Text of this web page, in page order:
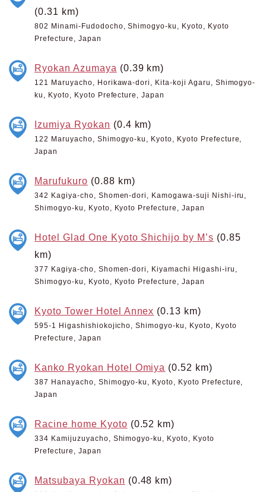
(0.31 km)
802 Minami-Fudodocho, Shimogyo-ku, Kyoto, Kyoto
Prefecture, Japan
Ryokan Azumaya (0.39 km)
121 Maruyacho, Horikawa-dori, Kita-koji Agaru, Shimogyo-
ku, Kyoto, Kyoto Prefecture, Japan
Izumiya Ryokan (0.4 km)
122 Maruyacho, Shimogyo-ku, Kyoto, Kyoto Prefecture,
Japan
Marufukuro (0.88 km)
342 Kagiya-cho, Shomen-dori, Kamogawa-suji Nishi-iru,
Shimogyo-ku, Kyoto, Kyoto Prefecture, Japan
Hotel Glad One Kyoto Shichijo by M’s (0.85
km)
377 Kagiya-cho, Shomen-dori, Kiyamachi Higashi-iru,
Shimogyo-ku, Kyoto, Kyoto Prefecture, Japan
Kyoto Tower Hotel Annex (0.13 km)
595-1 Higashishiokojicho, Shimogyo-ku, Kyoto, Kyoto
Prefecture, Japan
Kanko Ryokan Hotel Omiya (0.52 km)
387 Hanayacho, Shimogyo-ku, Kyoto, Kyoto Prefecture,
Japan
Racine home Kyoto (0.52 km)
334 Kamijuzuyacho, Shimogyo-ku, Kyoto, Kyoto
Prefecture, Japan
Matsubaya Ryokan (0.48 km)